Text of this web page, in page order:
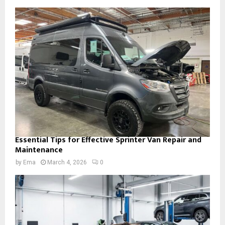
Essential Tips for Effective Sprinter Van Repair and
Maintenance
by Ema March 4, 2026 0